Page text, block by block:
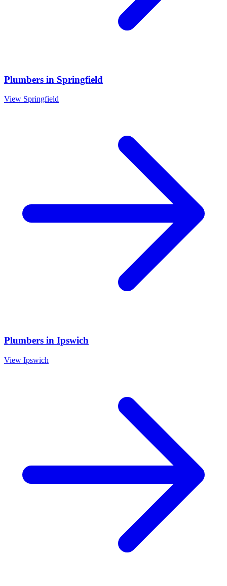
Plumbers in Springfield
View Springfield
Plumbers in Ipswich
View Ipswich